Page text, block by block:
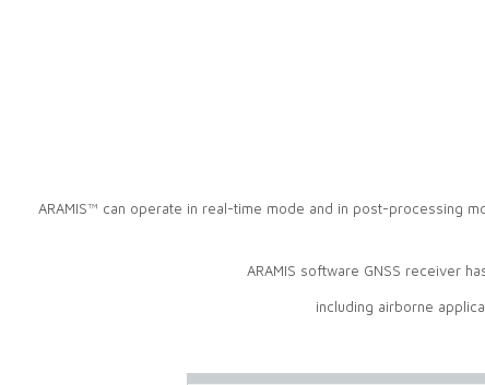
ARAMIS™ can operate in real-time mode and in post-processing
ARAMIS software GNSS receiver
including airborne